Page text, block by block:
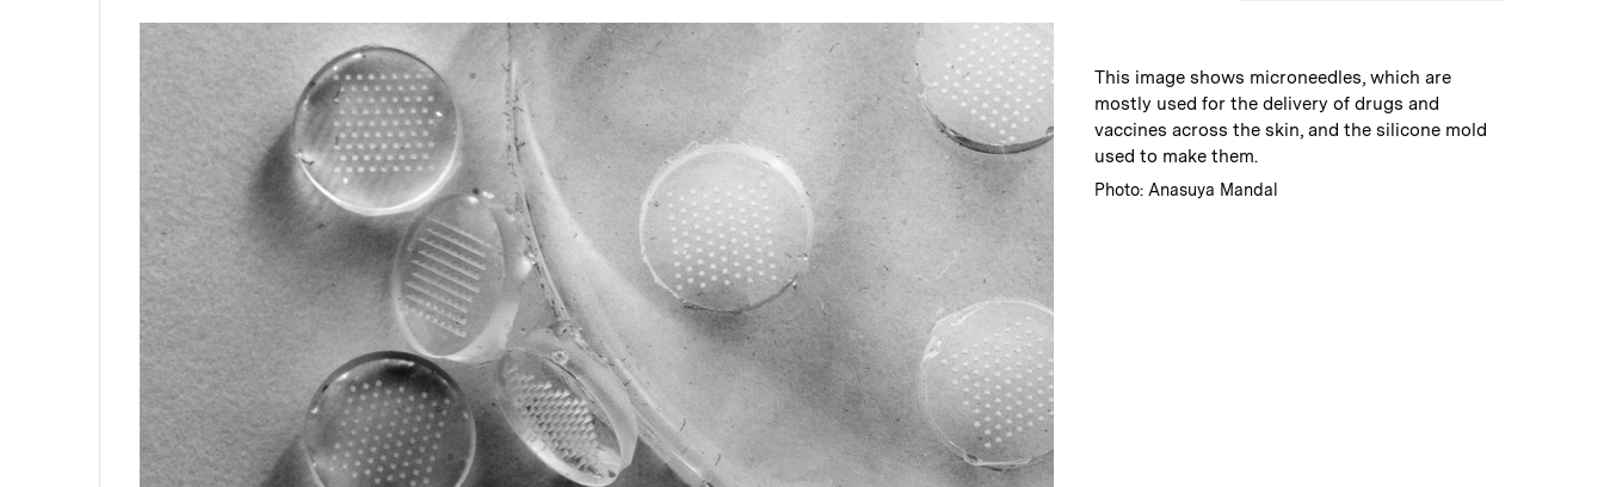
Caption:
This image shows microneedles, which are
mostly used for the delivery of drugs and
vaccines across the skin, and the silicone mold
used to make them.
Credits:
Photo: Anasuya Mandal